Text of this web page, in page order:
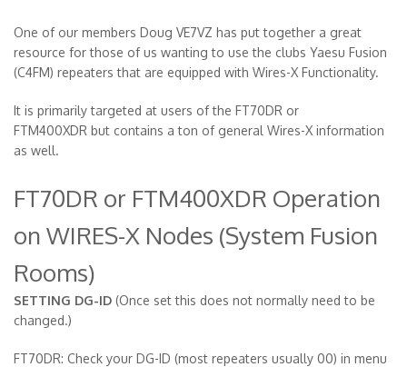
One of our members Doug VE7VZ has put together a great
resource for those of us wanting to use the clubs Yaesu Fusion
(C4FM) repeaters that are equipped with Wires-X Functionality.
It is primarily targeted at users of the FT70DR or
FTM400XDR but contains a ton of general Wires-X information
as well.
FT70DR or FTM400XDR Operation
on WIRES-X Nodes (System Fusion
Rooms)
SETTING DG-ID (Once set this does not normally need to be
changed.)
FT70DR: Check your DG-ID (most repeaters usually 00) in menu